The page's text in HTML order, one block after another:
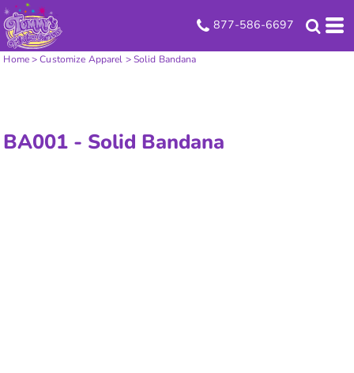
877-586-6697
Home> Customize Apparel > Solid Bandana
BA001 - Solid Bandana